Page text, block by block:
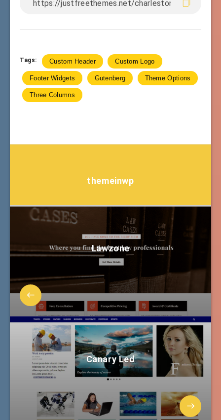
Tags: Custom Header Custom Logo
Footer Widgets Gutenberg Theme Options
Three Columns
themeinwp
Lawzone
Canary Led